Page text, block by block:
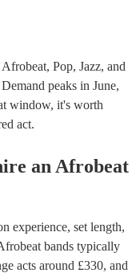
Pop, Jazz, and
Demand peaks in June,
window, it's worth
act.
an Afrobeat
experience, set length,
bands typically
acts around £330, and